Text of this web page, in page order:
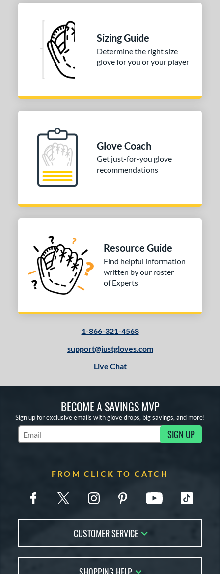
matching results
matching results
matching results
1 matching results
1 matching results
Range
1 matching results
School-Adult
1 matching results
Rating
SOON
Sizing Guide
Determine the right size
glove for you or your player
Glove Coach
Get just-for-you glove
recommendations
Resource Guide
Find helpful information
written by our roster
of Experts
1-866-321-4568
support@justgloves.com
Live Chat
BECOME A SAVINGS MVP
Sign up for exclusive emails with glove drops, big savings, and more!
Subscribe to Marketing Updates SIGN UP
FROM CLICK TO CATCH
CUSTOMER SERVICE
FAQs